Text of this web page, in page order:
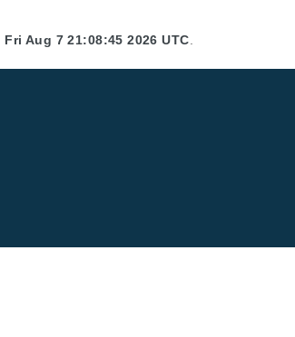
Fri Aug 7 21:08:45 2026 UTC